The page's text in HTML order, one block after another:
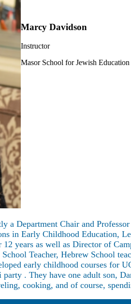
Marcy Davidson
Instructor
Masor School for Jewish
Department Chair and
in Early Childhood Education,
years as well as Director of
Teacher, Hebrew School
early childhood courses for
. They have one adult son,
cooking, and of course,